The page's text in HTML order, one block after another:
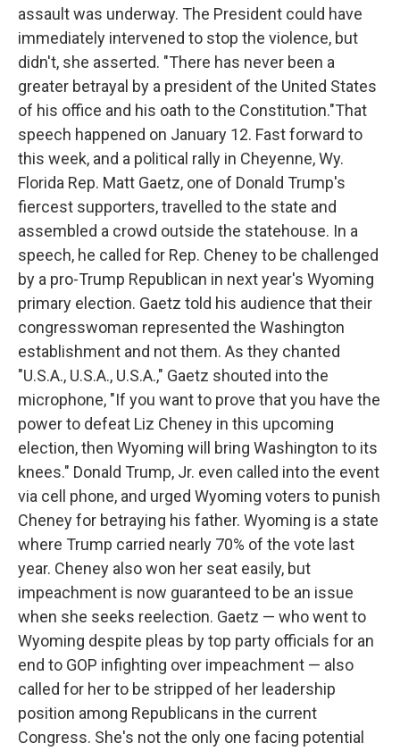
assault was underway. The President could have
immediately intervened to stop the violence, but
didn't, she asserted. "There has never been a
greater betrayal by a president of the United States
of his office and his oath to the Constitution."That
speech happened on January 12. Fast forward to
this week, and a political rally in Cheyenne, Wy.
Florida Rep. Matt Gaetz, one of Donald Trump's
fiercest supporters, travelled to the state and
assembled a crowd outside the statehouse. In a
speech, he called for Rep. Cheney to be challenged
by a pro-Trump Republican in next year's Wyoming
primary election. Gaetz told his audience that their
congresswoman represented the Washington
establishment and not them. As they chanted
"U.S.A., U.S.A., U.S.A.," Gaetz shouted into the
microphone, "If you want to prove that you have the
power to defeat Liz Cheney in this upcoming
election, then Wyoming will bring Washington to its
knees." Donald Trump, Jr. even called into the event
via cell phone, and urged Wyoming voters to punish
Cheney for betraying his father. Wyoming is a state
where Trump carried nearly 70% of the vote last
year. Cheney also won her seat easily, but
impeachment is now guaranteed to be an issue
when she seeks reelection. Gaetz — who went to
Wyoming despite pleas by top party officials for an
end to GOP infighting over impeachment — also
called for her to be stripped of her leadership
position among Republicans in the current
Congress. She's not the only one facing potential